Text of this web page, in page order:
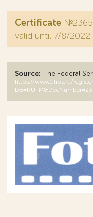
Certificate
valid until 7/8/2022
Source: The Federal
https://www1.fips.ru/